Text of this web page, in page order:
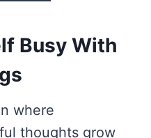
Busy With
where
thoughts grow